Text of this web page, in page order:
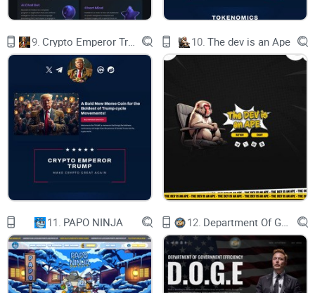
Enter the realm
of LightCycle:
an Unreal Engine 5
powered Virtual City
experiences meet
the lifestyle.
OUR PRODUCT
Key Features
World Editor
9. 10. The dev is an Ape
11. PAPO NINJA 12.